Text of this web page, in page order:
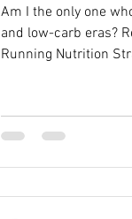
Am I the only one
and low-carb eras? Recently, I was putting together a
Running Nutrition
know what it takes
recommending that